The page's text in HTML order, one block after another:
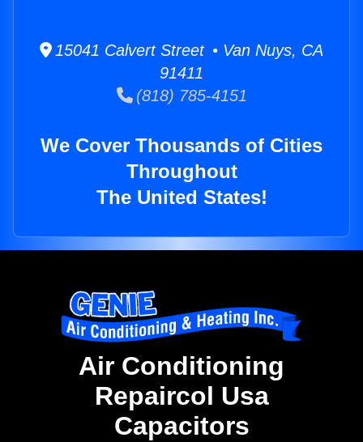
15041 Calvert Street • Van Nuys, CA
91411
(818) 785-4151
We Cover Thousands of Cities
Throughout
The United States!
Air Conditioning
Repaircol Usa
Capacitors